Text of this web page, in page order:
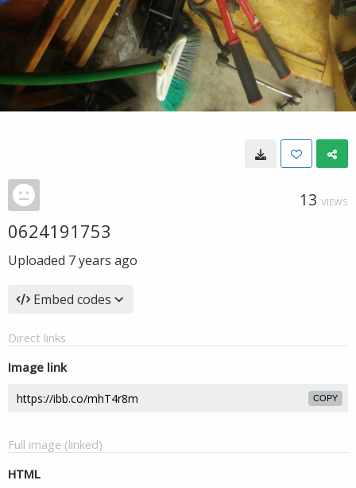
13 VIEWS
0624191753
Uploaded 7 years ago
Embed codes
Direct links
Image link
COPY
Full image (linked)
HTML